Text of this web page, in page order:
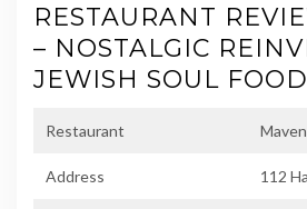
RESTAURANT
– NOSTALGIC
JEWISH SOUL FOOD
Restaurant Maven
Address 112